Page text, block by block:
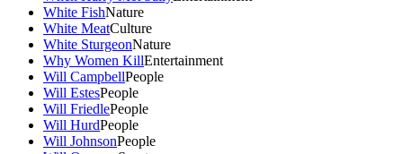
White FishNature
White MeatCulture
White SturgeonNature
Why Women KillEntertainment
Will CampbellPeople
Will EstesPeople
Will FriedlePeople
Will HurdPeople
Will JohnsonPeople